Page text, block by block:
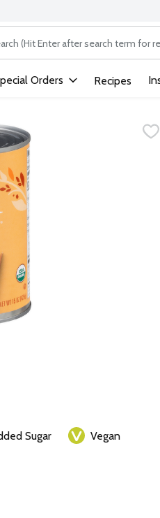
following text field is used to
Orders Recipes
Sugar
Vegan